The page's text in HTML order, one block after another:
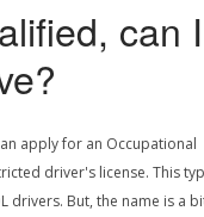
can I
apply for an Occupational
driver's license. This
drivers. But, the name is a